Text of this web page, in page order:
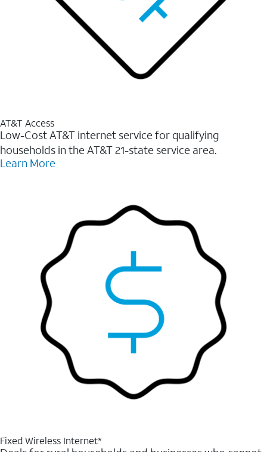
AT&T Access
Low-Cost AT&T internet service for qualifying
households in the AT&T 21-state service area.
Learn More
Fixed Wireless Internet*